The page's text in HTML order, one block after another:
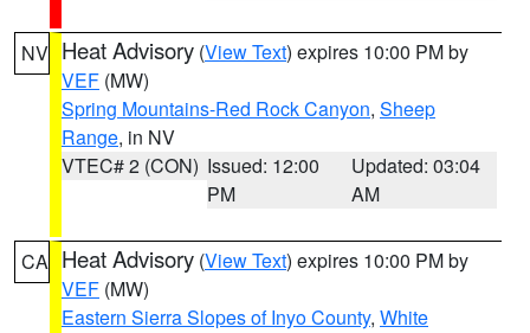
NV Heat Advisory (View Text) expires 10:00 PM by
VEF (MW)
Spring Mountains-Red Rock Canyon, Sheep
Range, in NV
VTEC# 2 (CON) Issued: 12:00
PM
Updated: 03:04
AM
CA Heat Advisory (View Text) expires 10:00 PM by
VEF (MW)
Eastern Sierra Slopes of Inyo County, White